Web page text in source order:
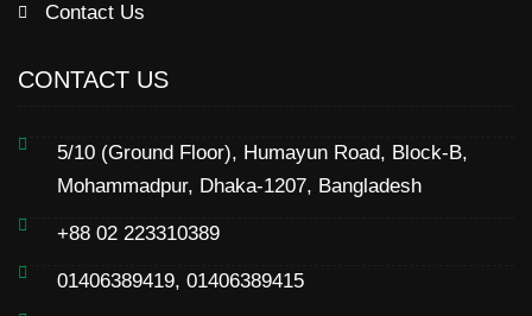
Contact Us
CONTACT US
5/10 (Ground Floor), Humayun Road, Block-B,
Mohammadpur, Dhaka-1207, Bangladesh
+88 02 223310389
01406389419, 01406389415